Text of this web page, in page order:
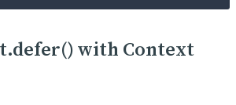
with Context